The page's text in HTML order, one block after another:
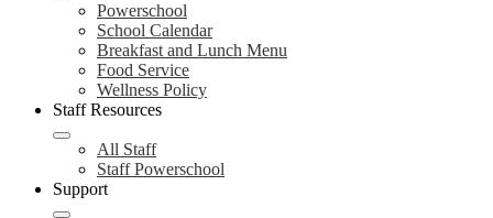
Powerschool
School Calendar
Breakfast and Lunch Menu
Food Service
Wellness Policy
Staff Resources
All Staff
Staff Powerschool
Support